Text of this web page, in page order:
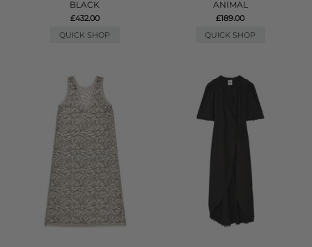
BLACK
£432.00
QUICK SHOP
ANIMAL
£189.00
QUICK SHOP